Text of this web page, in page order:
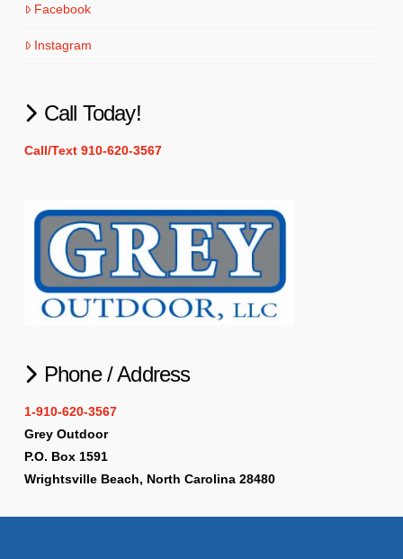
Facebook
Instagram
Call Today!
Call/Text 910-620-3567
Phone / Address
1-910-620-3567
Grey Outdoor
P.O. Box 1591
Wrightsville Beach, North Carolina 28480